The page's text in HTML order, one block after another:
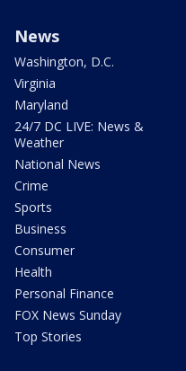
News
Washington, D.C.
Virginia
Maryland
24/7 DC LIVE: News &
Weather
National News
Crime
Sports
Business
Consumer
Health
Personal Finance
FOX News Sunday
Top Stories